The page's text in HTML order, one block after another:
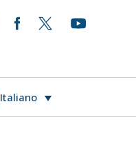
Italiano